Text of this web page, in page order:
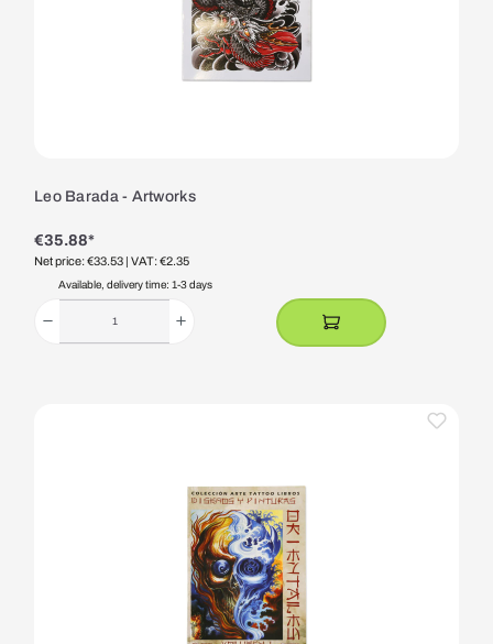
Leo Barada - Artworks
€35.88*
Net price: €33.53 | VAT: €2.35
Available, delivery time: 1-3 days